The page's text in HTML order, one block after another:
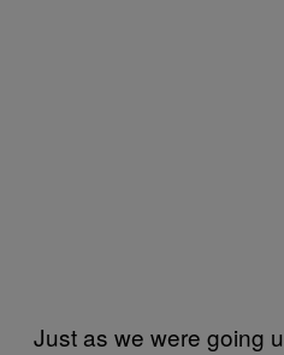
Just as we were going